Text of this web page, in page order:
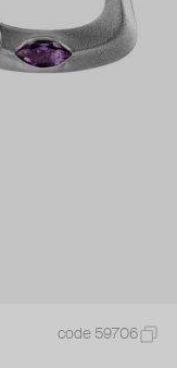
code 59706